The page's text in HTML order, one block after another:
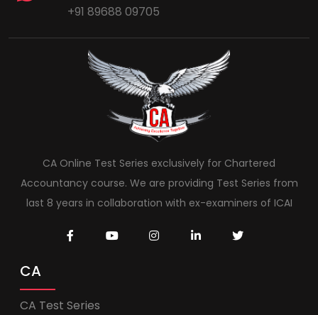
+91 89688 09705
CA Online Test Series exclusively for Chartered
Accountancy course. We are providing Test Series from
last 8 years in collaboration with ex-examiners of ICAI
CA
CA Test Series